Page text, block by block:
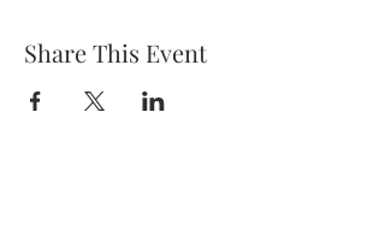
Share This Event